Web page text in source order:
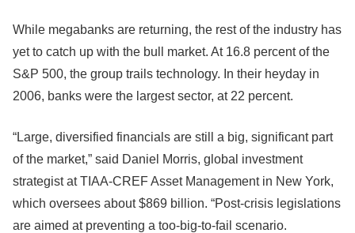
While megabanks are returning, the rest of the industry has
yet to catch up with the bull market. At 16.8 percent of the
S&P 500, the group trails technology. In their heyday in
2006, banks were the largest sector, at 22 percent.
“Large, diversified financials are still a big, significant part
of the market,” said Daniel Morris, global investment
strategist at TIAA-CREF Asset Management in New York,
which oversees about $869 billion. “Post-crisis legislations
are aimed at preventing a too-big-to-fail scenario.